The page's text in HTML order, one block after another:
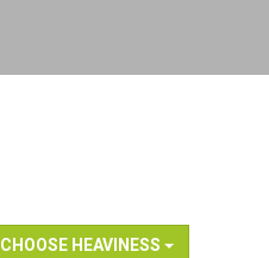
CHOOSE HEAVINESS